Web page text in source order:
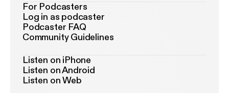
For Podcasters
Log in as podcaster
Podcaster FAQ
Community Guidelines
Listen on iPhone
Listen on Android
Listen on Web